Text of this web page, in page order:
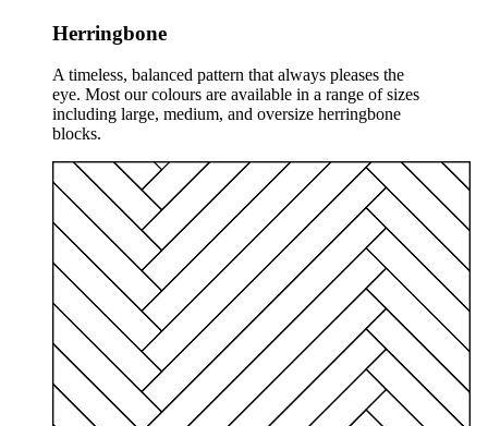
Herringbone
A timeless, balanced pattern that always pleases the
eye. Most our colours are available in a range of sizes
including large, medium, and oversize herringbone
blocks.